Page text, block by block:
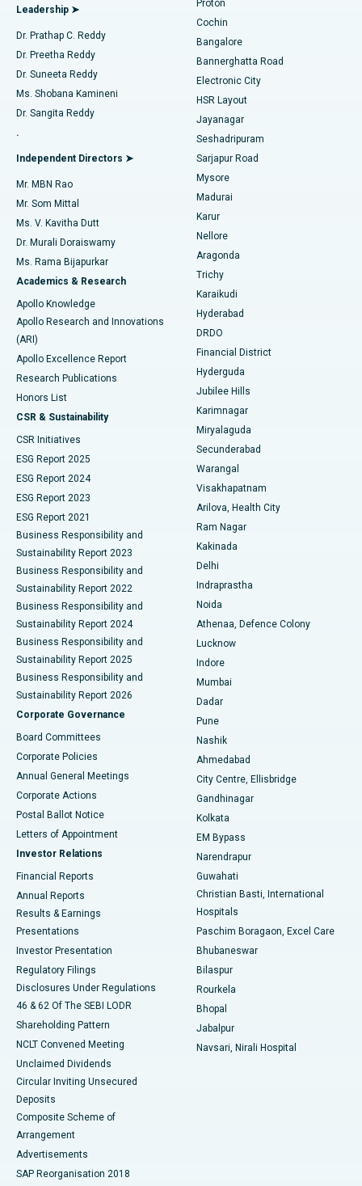
Find Diabetologist
Find Gynecologist
Find General Physician
Find Psychologist
Find General Surgeon
Best Hospital in Kanpur Road, Lucknow
Best Hospital in Sector-26, Noida
Best Hospital in Gandhinagar, Ahmedabad
Best Hospital in Aragonda, Andhra Pradesh
Best Hospital in Bannerghatta Road, Bangalore
Best Hospital in Unit-15, Bhubaneswar
Best Hospital in Seepat Road, Bilaspur
Best Hospital in Ellisbridge, Ahmedabad
Best Hospital in New Delhi
Best Hospital in DRDO, Hyderabad
Best Hospital in G S Road, Guwahati
Best Hospital in Hyderguda, Hyderabad
Best Hospital in Vijay Nagar, Indore
Best Hospital in Suryaraopeta Main Road, Kakinada
Best Hospital in Canal Circular Road, Kolkata
Best Hospital in CBD Belapur, Navi Mumbai
Best Hospital in Panchavati, Nashik
Best Hospital in secunderabad, Hyderabad
Best Hospital in Seshadripuram, Bangalore
Best Hospital in Waltair Main Road, Visakhapatnam
Best Hospital in Subhash Nagar Road, Karimnagar
Best Hospital in Managari, Karaikudi
Best Hospital in Arepally, Warangal
Best Hospital in Jayanagar, Bangalore
Best Hospital in KK Nagar, Madurai
Best Hospital in Sector-19, Rourkela
Best Hospital in Swargate, Pune
Minimally Invasive Cardiac Surgery
Catheter Ablation
ACL Reconstruction Surgery
Reverse Shoulder Replacement
Endometrial Ablation
Uterine Artery Embolization
Ovarian Cystectomy
Breast Cancer Surgery
Brachytherapy
Colonoscopy
Polypectomy
Deep Brain Stimulation
Peritoneal Dialysis
Kidney Biopsy
Parathyroidectomy
Ceramic Total Knee Replacement
ERCP
Leadership ➤
Dr. Prathap C. Reddy
Dr. Preetha Reddy
Dr. Suneeta Reddy
Ms. Shobana Kamineni
Dr. Sangita Reddy
.
Independent Directors ➤
Mr. MBN Rao
Mr. Som Mittal
Ms. V. Kavitha Dutt
Dr. Murali Doraiswamy
Ms. Rama Bijapurkar
Academics & Research
Apollo Knowledge
Apollo Research and Innovations
(ARI)
Apollo Excellence Report
Research Publications
Honors List
CSR & Sustainability
CSR Initiatives
ESG Report 2025
ESG Report 2024
ESG Report 2023
ESG Report 2021
Business Responsibility and
Sustainability Report 2023
Business Responsibility and
Sustainability Report 2022
Business Responsibility and
Sustainability Report 2024
Business Responsibility and
Sustainability Report 2025
Business Responsibility and
Sustainability Report 2026
Corporate Governance
Board Committees
Corporate Policies
Annual General Meetings
Corporate Actions
Postal Ballot Notice
Letters of Appointment
Investor Relations
Financial Reports
Annual Reports
Results & Earnings
Presentations
Investor Presentation
Regulatory Filings
Disclosures Under Regulations
46 & 62 Of The SEBI LODR
Shareholding Pattern
NCLT Convened Meeting
Unclaimed Dividends
Circular Inviting Unsecured
Deposits
Composite Scheme of
Arrangement
Advertisements
SAP Reorganisation 2018
Proton
Cochin
Bangalore
Bannerghatta Road
Electronic City
HSR Layout
Jayanagar
Seshadripuram
Sarjapur Road
Mysore
Madurai
Karur
Nellore
Aragonda
Trichy
Karaikudi
Hyderabad
DRDO
Financial District
Hyderguda
Jubilee Hills
Karimnagar
Miryalaguda
Secunderabad
Warangal
Visakhapatnam
Arilova, Health City
Ram Nagar
Kakinada
Delhi
Indraprastha
Noida
Athenaa, Defence Colony
Lucknow
Indore
Mumbai
Dadar
Pune
Nashik
Ahmedabad
City Centre, Ellisbridge
Gandhinagar
Kolkata
EM Bypass
Narendrapur
Guwahati
Christian Basti, International
Hospitals
Paschim Boragaon, Excel Care
Bhubaneswar
Bilaspur
Rourkela
Bhopal
Jabalpur
Navsari, Nirali Hospital